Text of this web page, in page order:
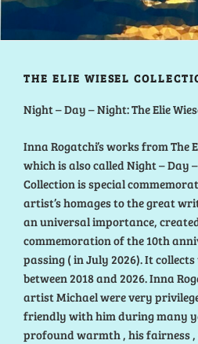
THE ELIE WIESEL
Night – Day – Night: The Elie
Inna Rogatchi’s works from The
which is also called Night – Day
Collection is special
artist’s homages to the great
an universal importance,
commemoration of the 10th
passing ( in July 2026). It
between 2018 and 2026. Inna
artist Michael were very
friendly with him during many
profound warmth , his fairness ,